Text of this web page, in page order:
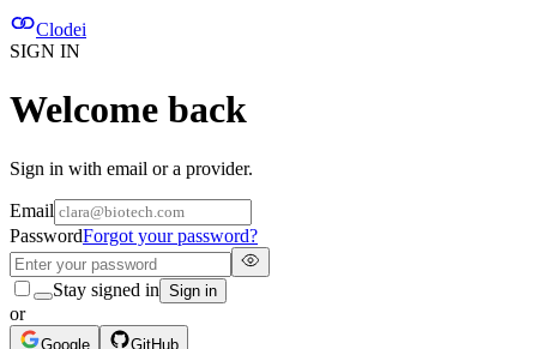
Clodei
SIGN IN
Welcome back
Sign in with email or a provider.
Email
PasswordForgot your password?
Stay signed in Sign in
or
Google GitHub